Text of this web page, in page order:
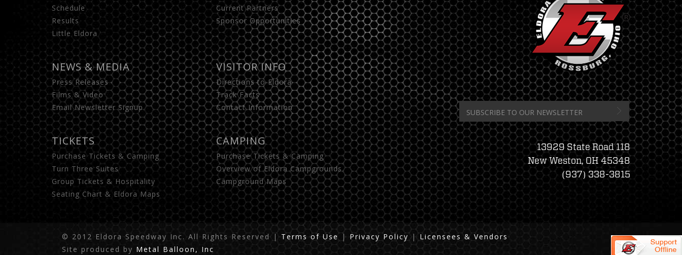
Schedule
Results
Little Eldora
Current Partners
Sponsor Opportunities
NEWS & MEDIA
Press Releases
Films & Video
Email Newsletter Signup
VISITOR INFO
Directions to Eldora
Track Facts
Contact Information
TICKETS
Purchase Tickets & Camping
Turn Three Suites
Group Tickets & Hospitality
Seating Chart & Eldora Maps
CAMPING
Purchase Tickets & Camping
Overview of Eldora Campgrounds
Campground Maps
13929 State Road 118
New Weston, OH 45348
(937) 338-3815
© 2012 Eldora Speedway Inc. All Rights Reserved | Terms of Use| Privacy Policy|Licensees & Vendors
Site produced by Metal Balloon, Inc